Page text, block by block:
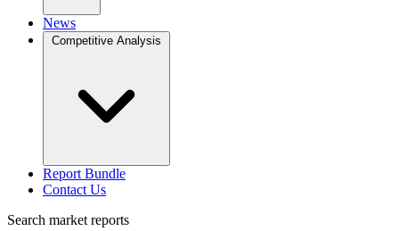
News
Competitive Analysis
Report Bundle
Contact Us
Search market reports